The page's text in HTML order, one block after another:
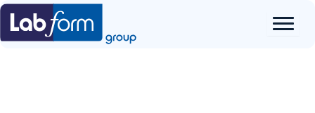
Skip
content